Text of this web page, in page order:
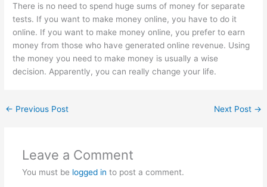
There is no need to spend huge sums of money for separate
tests. If you want to make money online, you have to do it
online. If you want to make money online, you prefer to earn
money from those who have generated online revenue. Using
the money you need to make money is usually a wise
decision. Apparently, you can really change your life.
← Previous Post Next Post →
Leave a Comment
You must be logged in to post a comment.